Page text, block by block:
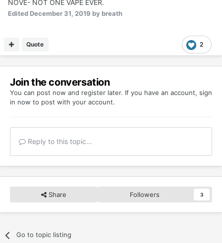
NOVE- NOT ONE VAPE EVER.
Edited December 31, 2019 by breath
2
Quote
Join the conversation
You can post now and register later. If you have an account, sign
in now to post with your account.
Reply to this topic...
Share Followers 3
Go to topic listing